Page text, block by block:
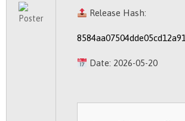
Release Hash:
Date: 2026-05-20